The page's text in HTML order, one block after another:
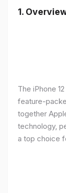
1.
The iPhone
feature-
together
technology,
a top choice